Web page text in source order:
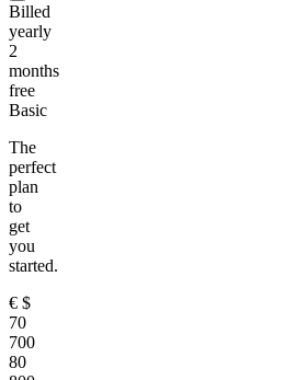
Billed
yearly
2
months
free
Basic
The
perfect
plan
to
get
you
started.
€ $
70
700
80